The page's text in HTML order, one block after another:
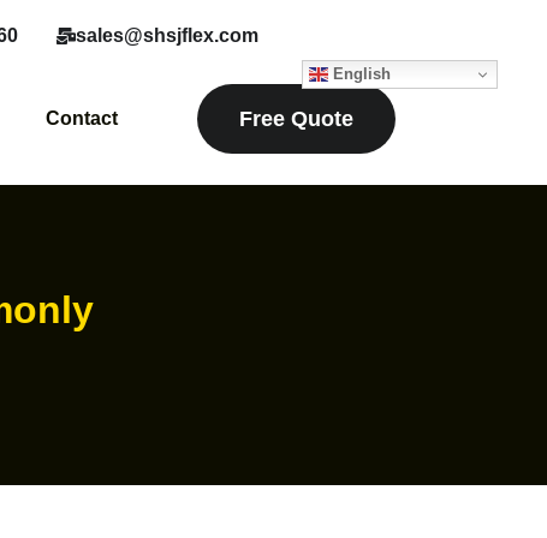
sales@shsjflex.com
English
Contact Free Quote